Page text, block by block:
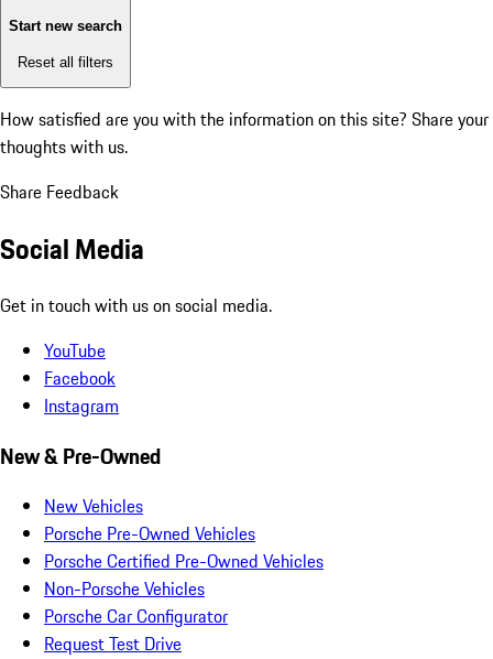
Start new search
Reset all filters
How satisfied are you with the information on this site? Share your
thoughts with us.
Share Feedback
Social Media
Get in touch with us on social media.
YouTube
Facebook
Instagram
New & Pre-Owned
New Vehicles
Porsche Pre-Owned Vehicles
Porsche Certified Pre-Owned Vehicles
Non-Porsche Vehicles
Porsche Car Configurator
Request Test Drive